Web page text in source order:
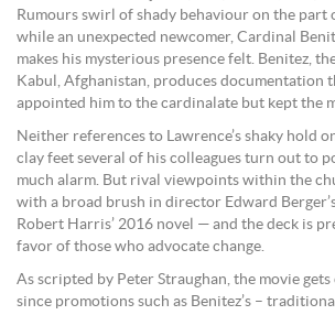
Rumours swirl of shady behaviour on the part
while an unexpected newcomer, Cardinal
makes his mysterious presence felt. Benitez,
Kabul, Afghanistan, produces documentation
appointed him to the cardinalate but kept the
Neither references to Lawrence’s shaky hold
clay feet several of his colleagues turn out to
much alarm. But rival viewpoints within the
with a broad brush in director Edward
Robert Harris’ 2016 novel — and the deck is
favor of those who advocate change.
As scripted by Peter Straughan, the movie
since promotions such as Benitez’s –